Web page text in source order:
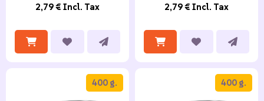
2,79 € Incl. Tax
2,79 € Incl. Tax
400 g. 400 g.